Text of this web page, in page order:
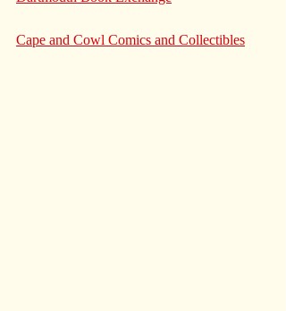
Cape and Cowl Comics and Collectibles